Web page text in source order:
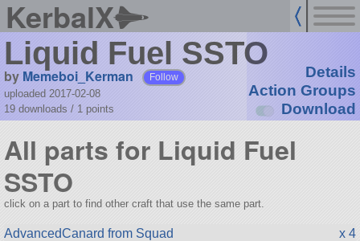
KerbalX
Liquid Fuel SSTO
by Memeboi_Kerman Follow
uploaded 2017-02-08
19 downloads / 1 points
Details
Action Groups
Download
All parts for Liquid Fuel
SSTO
click on a part to find other craft that use the same part.
AdvancedCanard from Squad
x 4